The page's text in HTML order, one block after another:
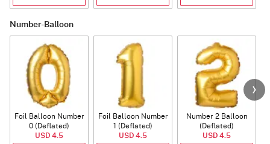
Number-Balloon
Foil Balloon Number
0 (Deflated)
USD 4.5
Foil Balloon Number
1 (Deflated)
USD 4.5
Number 2 Balloon
(Deflated)
USD 4.5